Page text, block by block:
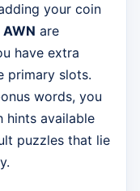
your coin
AWN are
have extra
primary slots.
words, you
hints available
puzzles that lie